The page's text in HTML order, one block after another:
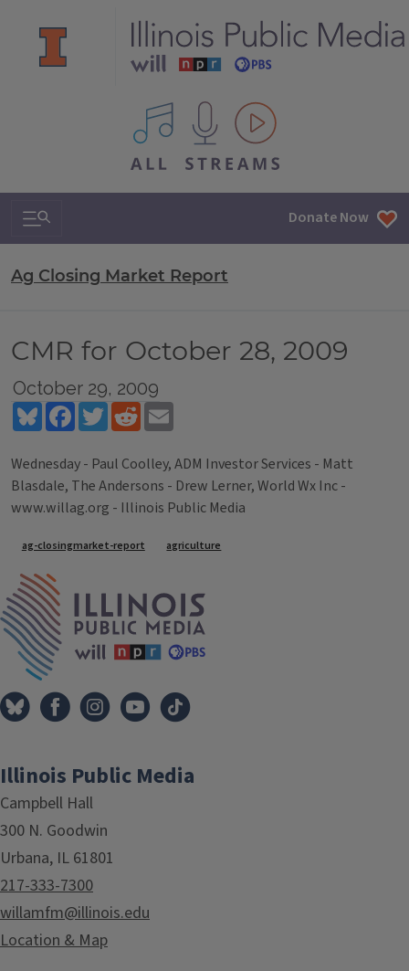
All IPM content streams
Search & Navigation Donate Now
Ag Closing Market Report
CMR for October 28, 2009
October 29, 2009
BlueskyFacebookTwitterReddit
Wednesday - Paul Coolley, ADM Investor Services - Matt
Blasdale, The Andersons - Drew Lerner, World Wx Inc -
www.willag.org - Illinois Public Media
Tags
ag-closingmarket-report agriculture
Illinois Public Media
Campbell Hall
300 N. Goodwin
Urbana, IL 61801
217-333-7300
willamfm@illinois.edu
Location & Map